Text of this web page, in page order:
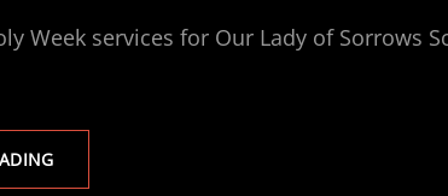
Week services for Our Lady of
HOLY
WEEK